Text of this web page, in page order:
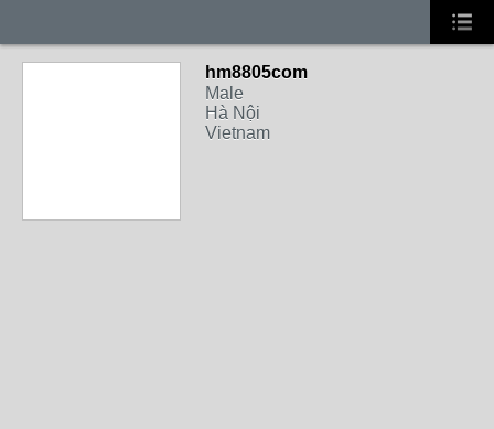
hm8805com
Male
Hà Nội
Vietnam